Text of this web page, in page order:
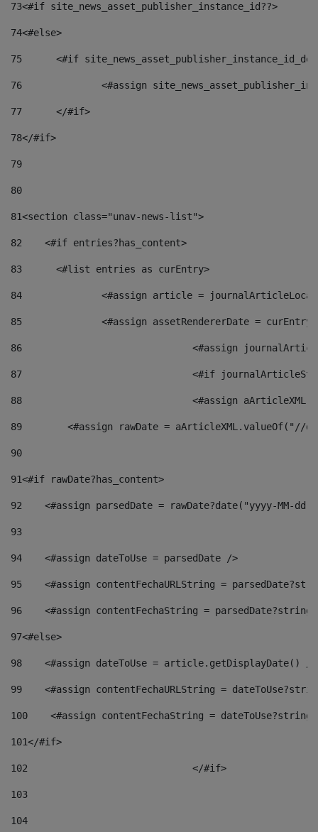
73<#if site_news_asset_publisher_instance_id??>
74<#else>
75
<#if
76
<#assign
77
	</#if>
78</#if>
79
80
81<section class="unav-news-list">
82
    <#if entries?has_content>
83
    	<#list entries as curEntry>
84
<#assign article =
85
<#assign assetRendererDate =
86
<#assign
87
88
<#assign
89
<#assign rawDate = aArticleXML.valueOf("//
90
91<#if rawDate?has_content>
92
<#assign parsedDate = rawDate?date("yyyy-MM-
93
94
    <#assign dateToUse = parsedDate />
95
<#assign contentFechaURLString =
96
<#assign contentFechaString =
97<#else>
98
<#assign dateToUse = article.getDisplayDate()
99
<#assign contentFechaURLString =
100
<#assign contentFechaString =
101</#if>
102
103
104